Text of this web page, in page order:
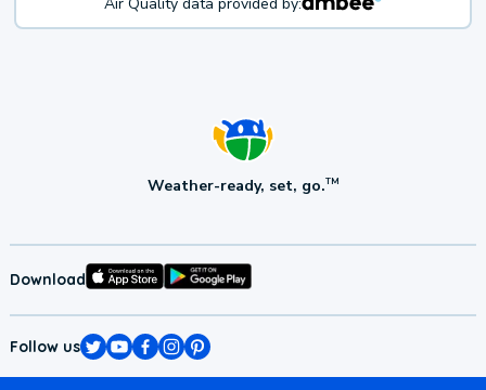
Weather-ready, set, go.TM
Download
Follow us